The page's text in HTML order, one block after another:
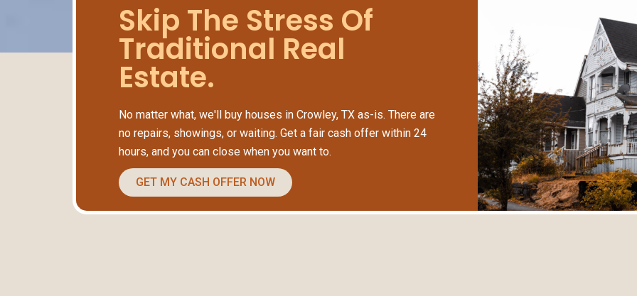
Skip The Stress Of
Traditional Real
Estate.
No matter what, we'll buy houses in Crowley, TX as-is. There are
no repairs, showings, or waiting. Get a fair cash offer within 24
hours, and you can close when you want to.
GET MY CASH OFFER NOW